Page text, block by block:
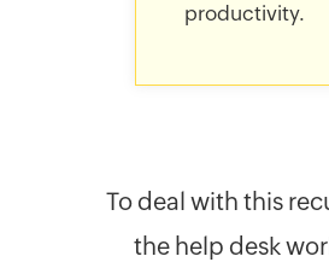
productivity.
To deal with this
the help desk